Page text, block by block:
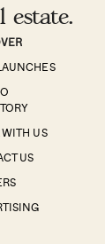
estate.
US
US